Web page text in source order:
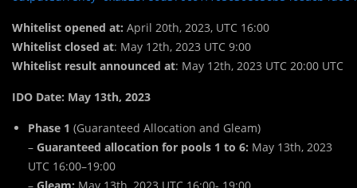
Whitelist opened at: April 20th, 2023, UTC 16:00
Whitelist closed at: May 12th, 2023 UTC 9:00
Whitelist result announced at: May 12th, 2023 UTC 20:00 UTC
IDO Date: May 13th, 2023
Phase 1 (Guaranteed Allocation and Gleam)
– Guaranteed allocation for pools 1 to 6: May 13th, 2023
UTC 16:00–19:00